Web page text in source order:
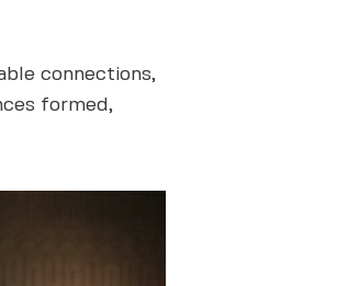
connections,
formed,